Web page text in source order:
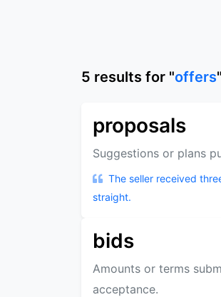
5 results for "offers"
proposals
Suggestions or plans
The seller received
straight.
bids
Amounts or terms
acceptance.